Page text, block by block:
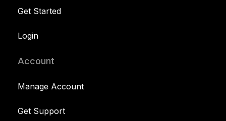
Get Started
Login
Account
Manage Account
Get Support